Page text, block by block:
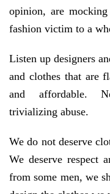
opinion, are
fashion victim to a
Listen up designers
and clothes that are
and affordable.
trivializing abuse.
We do not deserve
We deserve respect
from some men, we